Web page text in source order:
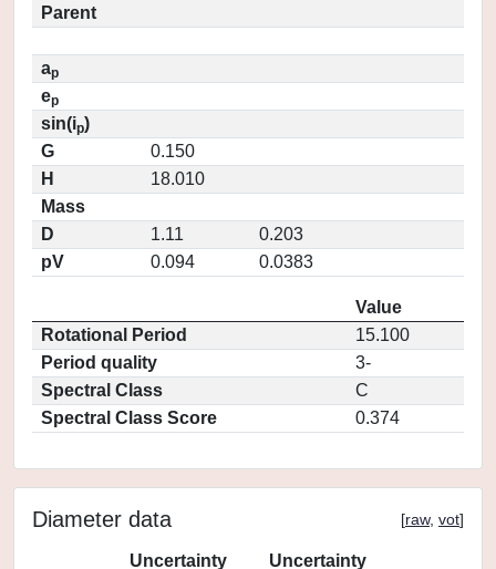
Parent
ap
ep
sin(ip)
G
0.150
H
18.010
Mass
D
1.11
0.203
pV
0.094 0.0383
Value
Rotational Period
15.100
Period quality
3-
Spectral Class
C
Spectral Class Score
0.374
Diameter data [raw, vot]
Uncertainty
Uncertainty